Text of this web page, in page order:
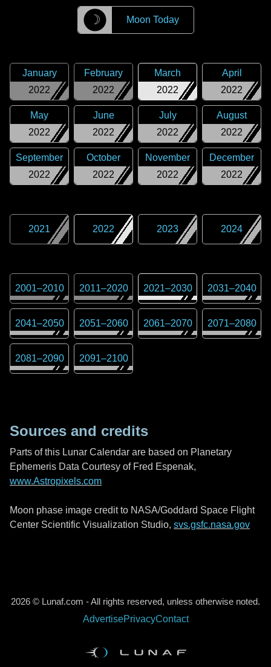
☽ Moon Today
2022
January
2022
February
2022
March
2022
April
2022
May
2022
June
2022
July
2022
August
2022
September
2022
October
2022
November
2022
December
2021 2022 2023 2024
2001–2010 2011–2020 2021–2030 2031–2040
2041–2050 2051–2060 2061–2070 2071–2080
2081–2090 2091–2100
Sources and credits
Parts of this Lunar Calendar are based on Planetary
Ephemeris Data Courtesy of Fred Espenak,
www.Astropixels.com
Moon phase image credit to NASA/Goddard Space Flight
Center Scientific Visualization Studio, svs.gsfc.nasa.gov
2026 © Lunaf.com - All rights reserved, unless otherwise noted.
AdvertisePrivacyContact